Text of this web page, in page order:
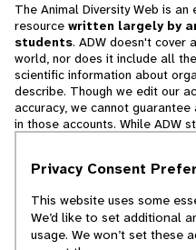
The Animal Diversity Web is an
resource written largely by
students. ADW doesn't cover
world, nor does it include all
scientific information about
describe. Though we edit our
accuracy, we cannot
in those accounts. While ADW
cannot necessarily endorse the
© 2025, Regents of the
Privacy Consent
This website uses some
We’d like to set additional
usage. We won’t set these